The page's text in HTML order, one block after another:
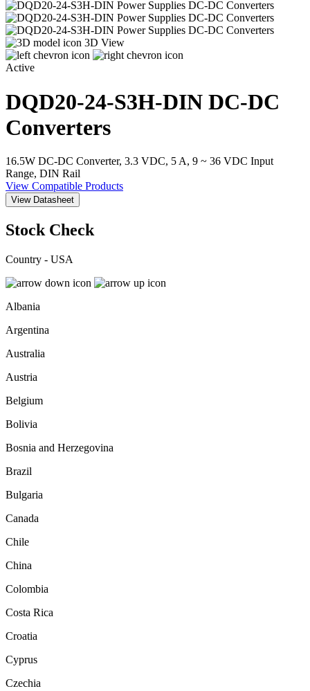
3D View
Active
DQD20-24-S3H-DIN DC-DC
Converters
16.5W DC-DC Converter, 3.3 VDC, 5 A, 9 ~ 36 VDC Input
Range, DIN Rail
View Compatible Products
View Datasheet
Stock Check
Country - USA
Albania
Argentina
Australia
Austria
Belgium
Bolivia
Bosnia and Herzegovina
Brazil
Bulgaria
Canada
Chile
China
Colombia
Costa Rica
Croatia
Cyprus
Czechia